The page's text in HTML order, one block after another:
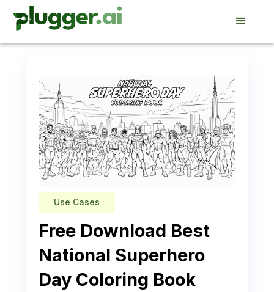
Use Cases
Free Download Best
National Superhero
Day Coloring Book